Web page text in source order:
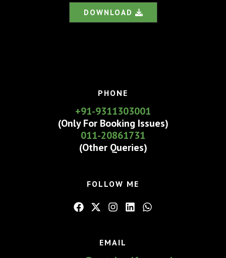
DOWNLOAD
PHONE
+91-9311303001
(Only For Booking Issues)
011-20861731
(Other Queries)
FOLLOW ME
EMAIL